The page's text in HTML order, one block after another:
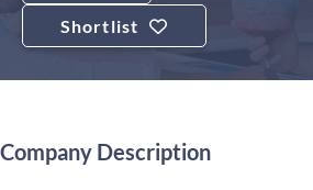
Shortlist
Company Description